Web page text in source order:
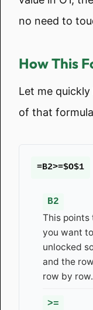
no need to
How This
Let me
of that
=B2>=$O$1
B2
This points
you want
unlocked
and the
row by row.
>=